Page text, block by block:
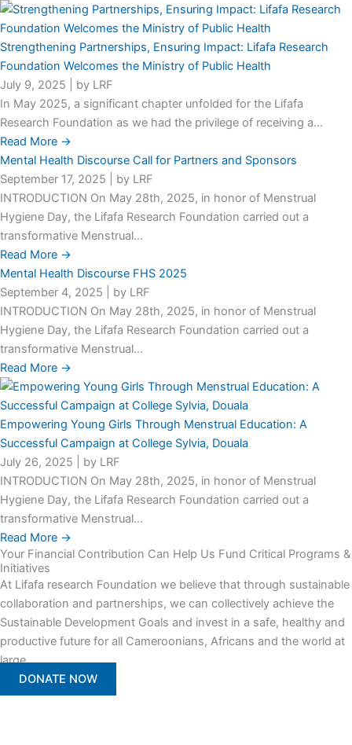
Strengthening Partnerships, Ensuring Impact: Lifafa Research
Foundation Welcomes the Ministry of Public Health
July 9, 2025
by LRF
In May 2025, a significant chapter unfolded for the Lifafa
Research Foundation as we had the privilege of receiving a...
Read More →
Mental Health Discourse Call for Partners and Sponsors
September 17, 2025
by LRF
INTRODUCTION On May 28th, 2025, in honor of Menstrual
Hygiene Day, the Lifafa Research Foundation carried out a
transformative Menstrual...
Read More →
Mental Health Discourse FHS 2025
September 4, 2025
by LRF
INTRODUCTION On May 28th, 2025, in honor of Menstrual
Hygiene Day, the Lifafa Research Foundation carried out a
transformative Menstrual...
Read More →
Empowering Young Girls Through Menstrual Education: A
Successful Campaign at College Sylvia, Douala
July 26, 2025
by LRF
INTRODUCTION On May 28th, 2025, in honor of Menstrual
Hygiene Day, the Lifafa Research Foundation carried out a
transformative Menstrual...
Read More →
Your Financial Contribution Can Help Us Fund Critical Programs &
Initiatives
At Lifafa research Foundation we believe that through sustainable
collaboration and partnerships, we can collectively achieve the
Sustainable Development Goals and invest in a safe, healthy and
productive future for all Cameroonians, Africans and the world at
large.
DONATE NOW